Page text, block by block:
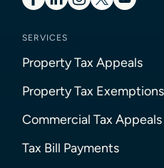
SERVICES
Property Tax Appeals
Property Tax Exemptions
Commercial Tax Appeals
Tax Bill Payments